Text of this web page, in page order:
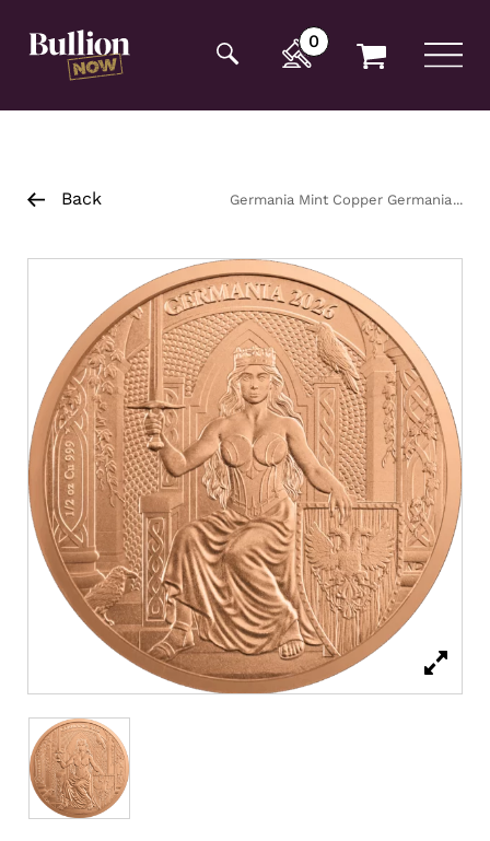
opening tag:
0
Back
Germania Mint Copper Germania